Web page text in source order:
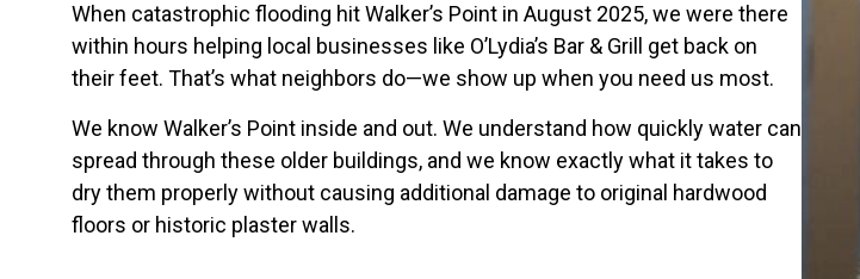
When catastrophic flooding hit Walker’s Point in August 2025, we were there
within hours helping local businesses like O’Lydia’s Bar & Grill get back on
their feet. That’s what neighbors do—we show up when you need us most.
We know Walker’s Point inside and out. We understand how quickly water can
spread through these older buildings, and we know exactly what it takes to
dry them properly without causing additional damage to original hardwood
floors or historic plaster walls.